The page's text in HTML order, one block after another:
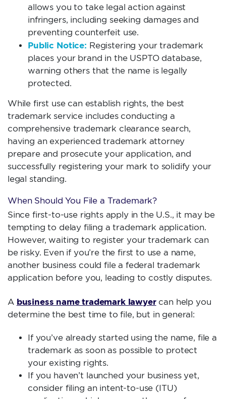
allows you to take legal action against
infringers, including seeking damages and
preventing counterfeit use.
Public Notice: Registering your trademark
places your brand in the USPTO database,
warning others that the name is legally
protected.
While first use can establish rights, the best
trademark service includes conducting a
comprehensive trademark clearance search,
having an experienced trademark attorney
prepare and prosecute your application, and
successfully registering your mark to solidify your
legal standing.
When Should You File a Trademark?
Since first-to-use rights apply in the U.S., it may be
tempting to delay filing a trademark application.
However, waiting to register your trademark can
be risky. Even if you’re the first to use a name,
another business could file a federal trademark
application before you, leading to costly disputes.
A business name trademark lawyercan help you
determine the best time to file, but in general:
If you’ve already started using the name, file a
trademark as soon as possible to protect
your existing rights.
If you haven’t launched your business yet,
consider filing an intent-to-use (ITU)